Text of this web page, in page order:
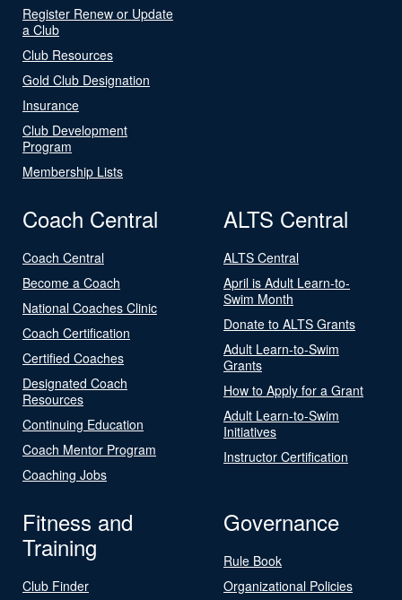
Register Renew or Update
a Club
Club Resources
Gold Club Designation
Insurance
Club Development
Program
Membership Lists
Coach Central
Coach Central
Become a Coach
National Coaches Clinic
Coach Certification
Certified Coaches
Designated Coach
Resources
Continuing Education
Coach Mentor Program
Coaching Jobs
ALTS Central
ALTS Central
April is Adult Learn-to-
Swim Month
Donate to ALTS Grants
Adult Learn-to-Swim
Grants
How to Apply for a Grant
Adult Learn-to-Swim
Initiatives
Instructor Certification
Fitness and
Training
Club Finder
Governance
Rule Book
Organizational Policies